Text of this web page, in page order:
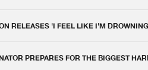
RELEASES 'I FEEL LIKE I'M
PREPARES FOR THE BIGGEST